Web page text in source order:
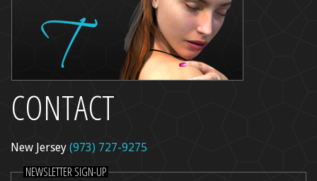
CONTACT
New Jersey (973) 727-9275
NEWSLETTER SIGN-UP